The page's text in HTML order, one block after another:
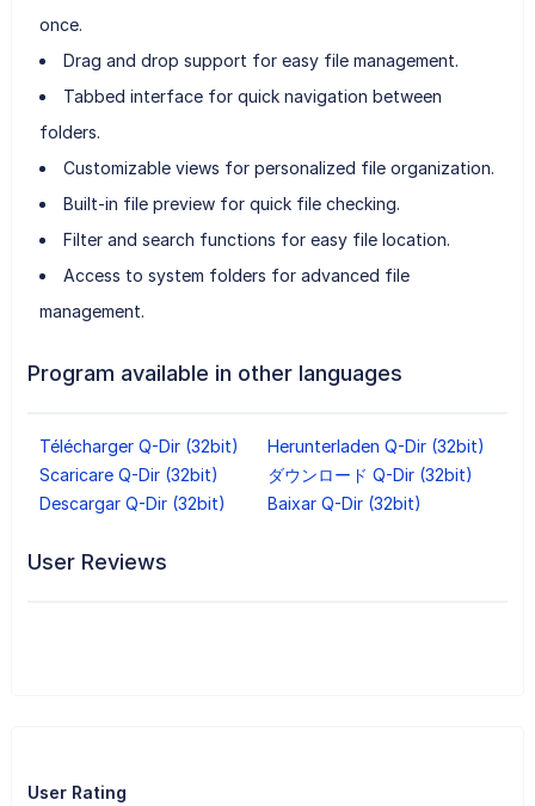
once.
Drag and drop support for easy file management.
Tabbed interface for quick navigation between
folders.
Customizable views for personalized file organization.
Built-in file preview for quick file checking.
Filter and search functions for easy file location.
Access to system folders for advanced file
management.
Program available in other languages
Télécharger Q-Dir (32bit)
Herunterladen Q-Dir (32bit)
Scaricare Q-Dir (32bit)
ダウンロード Q-Dir (32bit)
Descargar Q-Dir (32bit)
Baixar Q-Dir (32bit)
User Reviews
User Rating